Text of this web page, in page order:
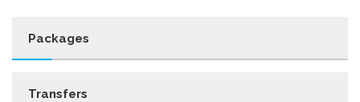
Packages
Transfers